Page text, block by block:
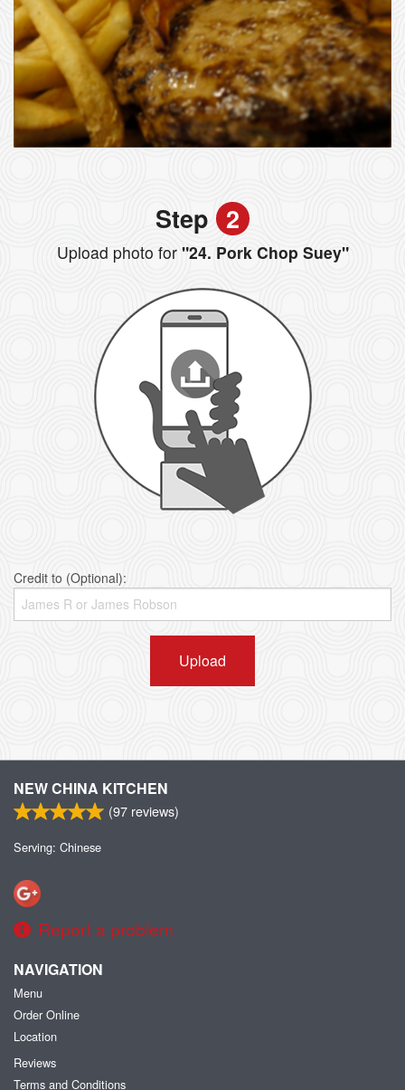
Step 2
Upload photo for"24. Pork Chop Suey"
Credit to (Optional):
Upload
NEW CHINA KITCHEN
(97 reviews)
Serving: Chinese
Report a problem
NAVIGATION
Menu
Order Online
Location
Reviews
Terms and Conditions